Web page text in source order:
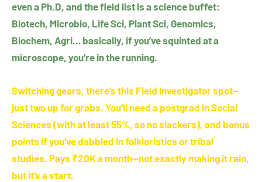
even a Ph.D, and the field list is a science buffet:
Biotech, Microbio, Life Sci, Plant Sci, Genomics,
Biochem, Agri… basically, if you’ve squinted at a
microscope, you’re in the running.
Switching gears, there’s this Field Investigator spot—
just two up for grabs. You’ll need a postgrad in Social
Sciences (with at least 55%, so no slackers), and bonus
points if you’ve dabbled in folkloristics or tribal
studies. Pays ₹20K a month—not exactly making it rain,
but it’s a start.